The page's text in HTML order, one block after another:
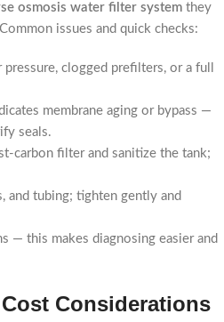
osmosis water filter system they
issues and quick checks:
clogged prefilters, or a full
membrane aging or bypass —
seals.
carbon filter and sanitize the tank;
and tubing; tighten gently and
— this makes diagnosing easier and
Considerations